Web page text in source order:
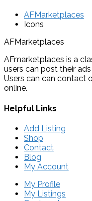
AFMarketplaces
Icons
AFMarketplaces
AFmarketplaces is a
users can post their
Users can can contact
online.
Helpful Links
Add Listing
Shop
Contact
Blog
My Account
My Profile
My Listings